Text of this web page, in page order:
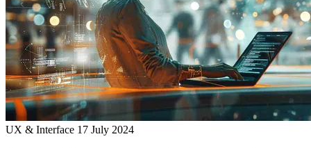
UX & Interface 17 July 2024